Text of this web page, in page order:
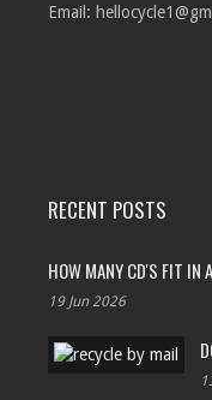
Email:
RECENT POSTS
HOW MANY CD'S FIT IN
19 Jun 2026